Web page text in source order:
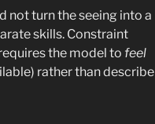
not turn the seeing into a
skills. Constraint
the model to feel
rather than describe